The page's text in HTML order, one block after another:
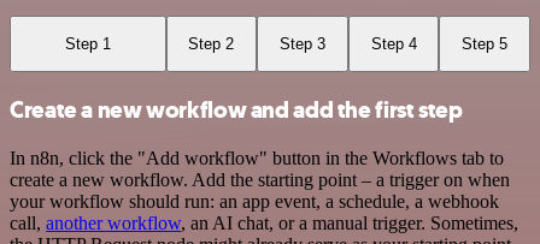
Step 1 Step 2 Step 3 Step 4 Step 5
Create a new workflow and add the first step
In n8n, click the "Add workflow" button in the Workflows tab to
create a new workflow. Add the starting point – a trigger on when
your workflow should run: an app event, a schedule, a webhook
call, another workflow, an AI chat, or a manual trigger. Sometimes,